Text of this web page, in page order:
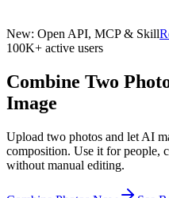
New: Open API, MCP & Skill
100K+ active users
Combine Two
Image
Upload two photos and let AI
composition. Use it for people,
without manual editing.